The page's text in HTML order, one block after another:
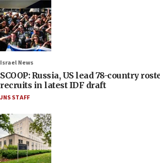
Israel News
SCOOP: Russia, US lead 78-country
recruits in latest IDF draft
JNS STAFF